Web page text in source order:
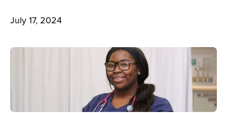
July 17, 2024